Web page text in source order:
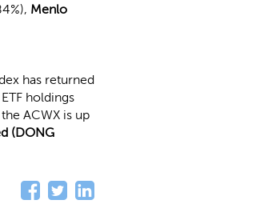
Menlo
has returned
holdings
ACWX is up
(DONG